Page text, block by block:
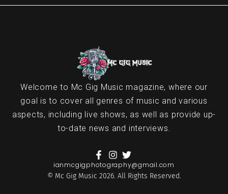
Welcome to Mc Gig Music magazine, where our
goal is to cover all genres of music and various
aspects, including live shows, as well as provide up-
to-date news and interviews.
ianmcgigphotography@gmail.com
© Mc Gig Music 2026. All Rights Reserved.